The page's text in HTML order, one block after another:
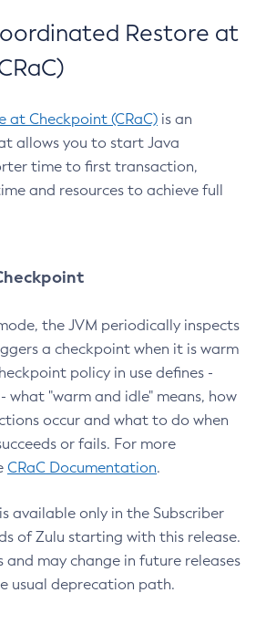
Restore at
at Checkpoint (CRaC) is an
allows you to start Java
time to first transaction,
and resources to achieve full
the JVM periodically inspects
a checkpoint when it is warm
policy in use defines -
what "warm and idle" means, how
occur and what to do when
or fails. For more
CRaC Documentation.
available only in the Subscriber
of Zulu starting with this release.
and may change in future releases
usual deprecation path.